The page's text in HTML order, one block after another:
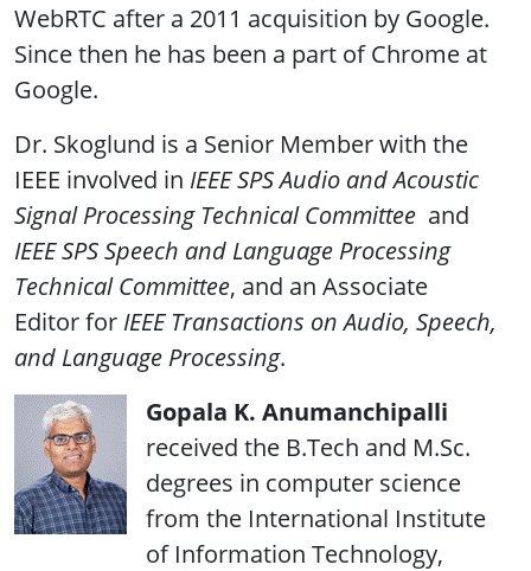
WebRTC after a 2011 acquisition by Google.
Since then he has been a part of Chrome at
Google.
Dr. Skoglund is a Senior Member with the
IEEE involved in IEEE SPS Audio and Acoustic
Signal Processing Technical Committee and
IEEE SPS Speech and Language Processing
Technical Committee, and an Associate
Editor for IEEE Transactions on Audio, Speech,
and Language Processing.
Gopala K. Anumanchipalli
received the B.Tech and M.Sc.
degrees in computer science
from the International Institute
of Information Technology,